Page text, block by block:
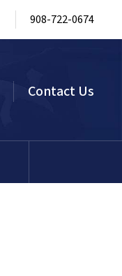
908-722-0674
Contact Us